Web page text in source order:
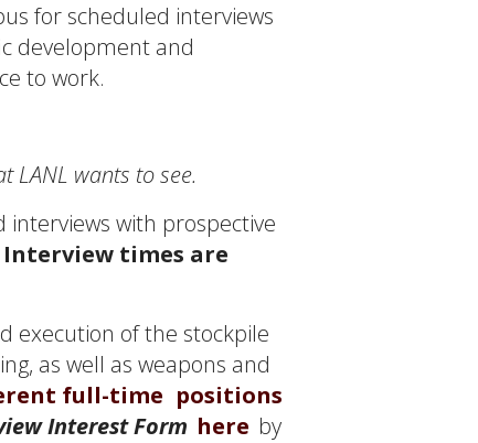
for scheduled interviews
development and
to work.
LANL wants to see.
with prospective
times are
execution of the stockpile
as well as weapons and
full-time positions
Interest Form here by